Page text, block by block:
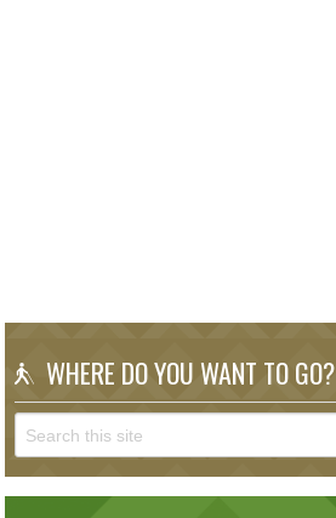
WHERE DO YOU WANT TO GO?